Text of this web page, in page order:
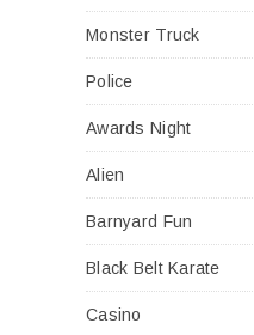
Monster Truck
Police
Awards Night
Alien
Barnyard Fun
Black Belt Karate
Casino